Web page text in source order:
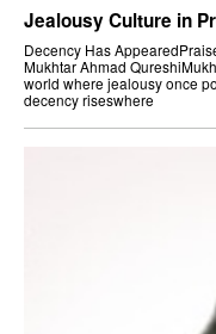
Jealousy Culture in
Decency Has
Mukhtar Ahmad
world where jealousy once
decency riseswhere